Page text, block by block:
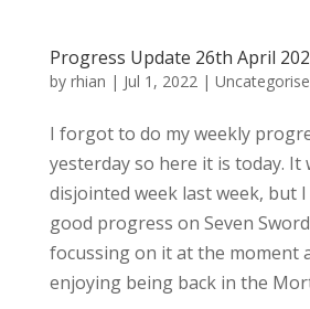
Progress Update 26th April
by rhian | Jul 1, 2022|
I forgot to do my weekly
yesterday so here it is today. It
disjointed week last week, but I
good progress on Seven
focussing on it at the moment
enjoying being back in the